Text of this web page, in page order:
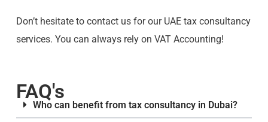
Don’t hesitate to contact us for our UAE tax consultancy
services. You can always rely on VAT Accounting!
FAQ's
Who can benefit from tax consultancy in Dubai?